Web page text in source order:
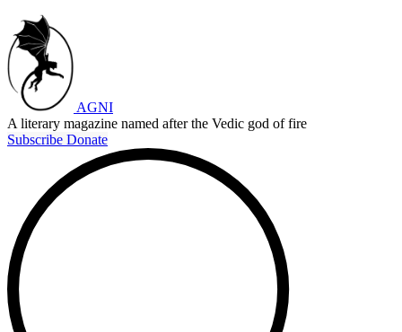
AGNI
A literary magazine named after the Vedic god of fire
Subscribe Donate